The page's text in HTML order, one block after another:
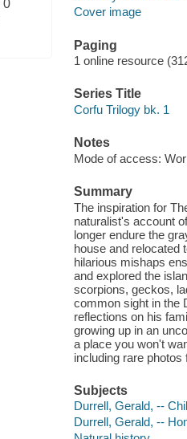
0
Cover image
Paging
1 online resource
Series Title
Corfu Trilogy bk. 1
Notes
Mode of access:
Summary
The inspiration for
naturalist's account
longer endure the
house and relocated
hilarious mishaps
and explored the
scorpions, geckos,
common sight in the
reflections on his
growing up in an
a place you won't
including rare
Subjects
Durrell, Gerald, --
Durrell, Gerald, --